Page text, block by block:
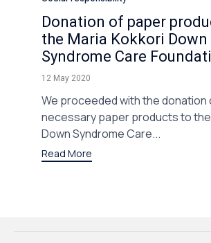
Donation of paper
the Maria Kokkori Down
Syndrome Care
12 May 2020
We proceeded with the donation
necessary paper products to
Down Syndrome Care...
Read More